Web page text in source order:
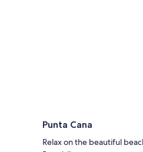
Punta Cana
Relax on the beautiful